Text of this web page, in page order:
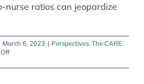
nurse ratios can jeopardize
March 6, 2023 | Perspectives, The CARE
on
low